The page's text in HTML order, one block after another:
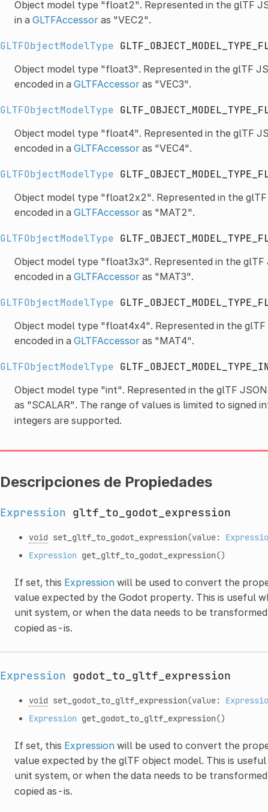
Object model type "float2". Represented in the glTF
in a GLTFAccessoras "VEC2".
GLTFObjectModelType
Object model type "float3". Represented in the glTF
encoded in a GLTFAccessoras "VEC3".
GLTFObjectModelType
Object model type "float4". Represented in the glTF
encoded in a GLTFAccessoras "VEC4".
GLTFObjectModelType
Object model type "float2x2". Represented in the
encoded in a GLTFAccessoras "MAT2".
GLTFObjectModelType
Object model type "float3x3". Represented in the glTF
encoded in a GLTFAccessoras "MAT3".
GLTFObjectModelType
Object model type "float4x4". Represented in the
encoded in a GLTFAccessoras "MAT4".
GLTFObjectModelType
Object model type "int". Represented in the glTF
as "SCALAR". The range of values is limited to signed
integers are supported.
Descripciones de Propiedades
Expression gltf_to_godot_expression
void set_gltf_to_godot_expression(value:
Expression get_gltf_to_godot_expression()
If set, this Expressionwill be used to convert the
value expected by the Godot property. This is useful
unit system, or when the data needs to be
copied as-is.
Expression godot_to_gltf_expression
void set_godot_to_gltf_expression(value:
Expression get_godot_to_gltf_expression()
If set, this Expressionwill be used to convert the
value expected by the glTF object model. This is
unit system, or when the data needs to be
copied as-is.